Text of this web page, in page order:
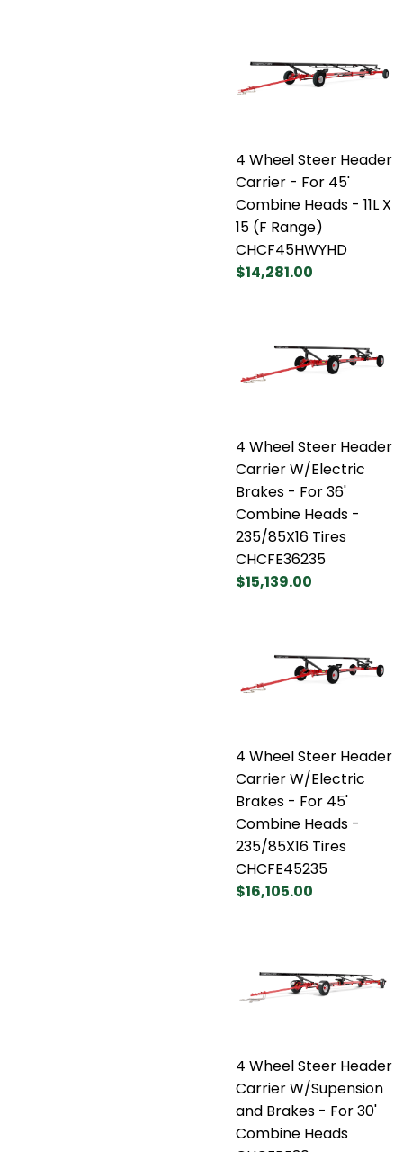
4 Wheel Steer Header
Carrier - For 45'
Combine Heads - 11L X
15 (F Range)
CHCF45HWYHD
$14,281.00
4 Wheel Steer Header
Carrier W/Electric
Brakes - For 36'
Combine Heads -
235/85X16 Tires
CHCFE36235
$15,139.00
4 Wheel Steer Header
Carrier W/Electric
Brakes - For 45'
Combine Heads -
235/85X16 Tires
CHCFE45235
$16,105.00
4 Wheel Steer Header
Carrier W/Supension
and Brakes - For 30'
Combine Heads